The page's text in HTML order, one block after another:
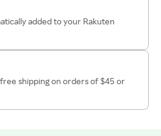
added to your Rakuten
shipping on orders of $45 or